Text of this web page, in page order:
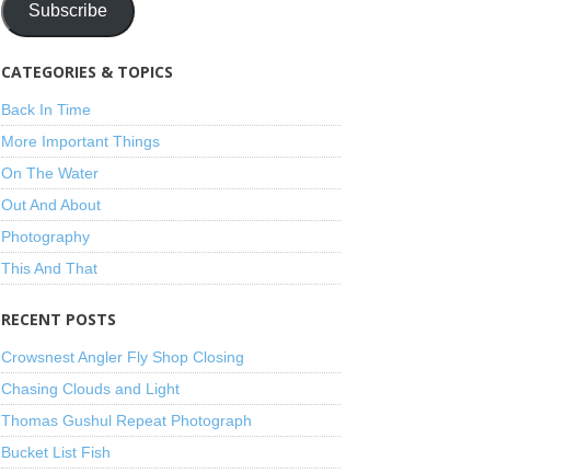
Subscribe
CATEGORIES & TOPICS
Back In Time
More Important Things
On The Water
Out And About
Photography
This And That
RECENT POSTS
Crowsnest Angler Fly Shop Closing
Chasing Clouds and Light
Thomas Gushul Repeat Photograph
Bucket List Fish